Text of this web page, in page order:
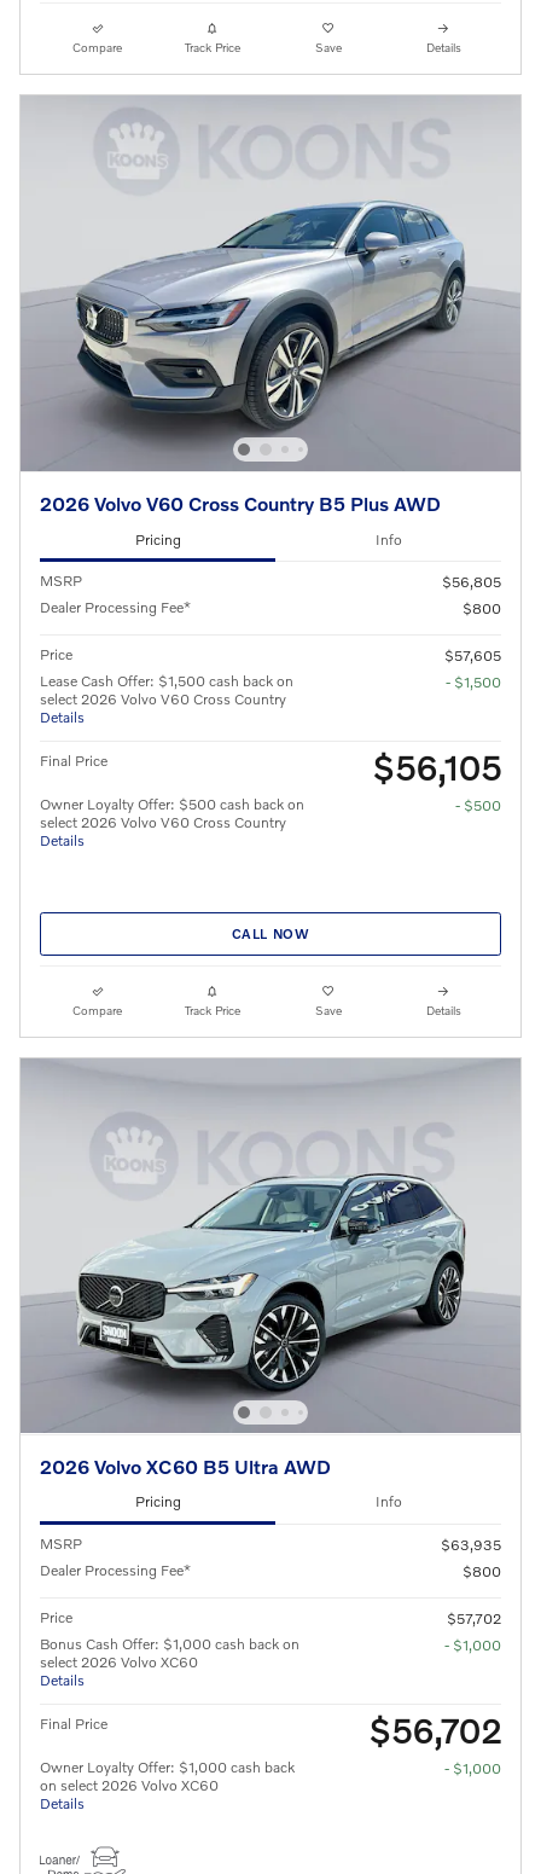
Compare Track Price Save Details
2026 Volvo V60 Cross Country B5 Plus AWD
Pricing Info
MSRP
$56,805
Dealer Processing Fee*
$800
Price
$57,605
Lease Cash Offer: $1,500 cash back on
select 2026 Volvo V60 Cross Country
Details
- $1,500
Final Price $56,105
Owner Loyalty Offer: $500 cash back on
select 2026 Volvo V60 Cross Country
Details
- $500
CALL NOW
Compare Track Price Save Details
2026 Volvo XC60 B5 Ultra AWD
Pricing Info
MSRP
$63,935
Dealer Processing Fee*
$800
Price
$57,702
Bonus Cash Offer: $1,000 cash back on
select 2026 Volvo XC60
Details
- $1,000
Final Price $56,702
Owner Loyalty Offer: $1,000 cash back
on select 2026 Volvo XC60
Details
- $1,000